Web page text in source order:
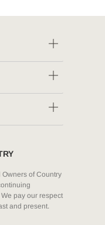
of Country
pay our respect
and present.